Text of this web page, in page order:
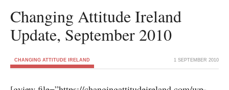
Changing Attitude Ireland
Update, September 2010
CHANGING ATTITUDE IRELAND 1 SEPTEMBER 2010